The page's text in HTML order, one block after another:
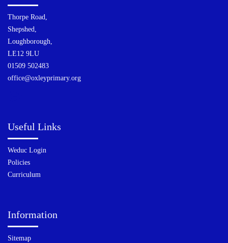
Thorpe Road,
Shepshed,
Loughborough,
LE12 9LU
01509 502483
office@oxleyprimary.org
Useful Links
Weduc Login
Policies
Curriculum
Information
Sitemap